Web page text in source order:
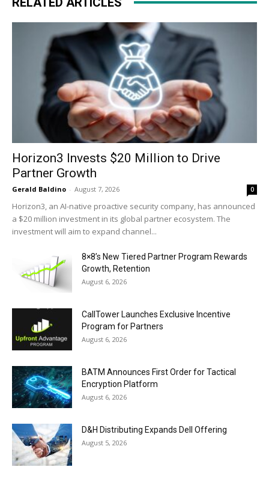
Horizon3 Invests $20 Million to Drive
Partner Growth
Gerald Baldino - August 7, 2026 0
Horizon3, an AI-native proactive security company, has announced
a $20 million investment in its global partner ecosystem. The
investment will aim to expand channel...
8×8’s New Tiered Partner Program Rewards
Growth, Retention
August 6, 2026
CallTower Launches Exclusive Incentive
Program for Partners
August 6, 2026
BATM Announces First Order for Tactical
Encryption Platform
August 6, 2026
D&H Distributing Expands Dell Offering
August 5, 2026